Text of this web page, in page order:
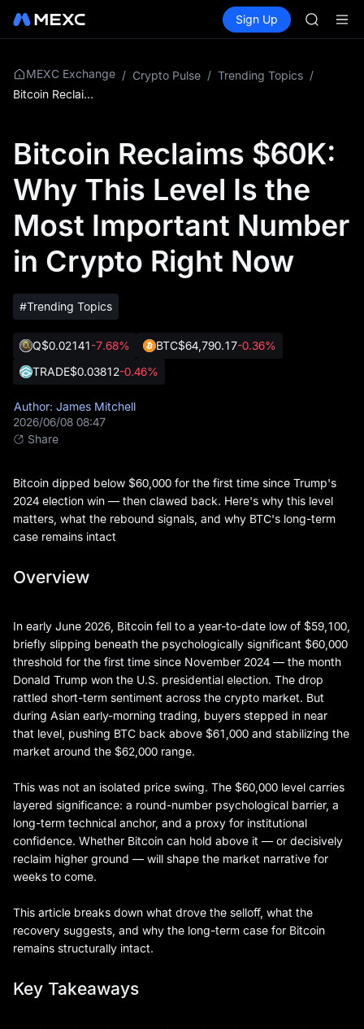
Spot Futures SPCX
Sign Up
AAOI
SKYAI
SPCX
MEXC Exchange / Crypto Pulse / Trending Topics /
Bitcoin Reclaims $60K: Why This Level Is the Most Important Number in Crypto Right Now
Bitcoin Reclaims $60K:
Why This Level Is the
Most Important Number
in Crypto Right Now
#Trending Topics
Q$0.02141-7.68% BTC$64,790.17-0.36%
TRADE$0.03812-0.46%
Author: James Mitchell
2026/06/08 08:47
Share
Bitcoin dipped below $60,000 for the first time since Trump's
2024 election win — then clawed back. Here's why this level
matters, what the rebound signals, and why BTC's long-term
case remains intact
Overview
In early June 2026, Bitcoin fell to a year-to-date low of $59,100,
briefly slipping beneath the psychologically significant $60,000
threshold for the first time since November 2024 — the month
Donald Trump won the U.S. presidential election. The drop
rattled short-term sentiment across the crypto market. But
during Asian early-morning trading, buyers stepped in near
that level, pushing BTC back above $61,000 and stabilizing the
market around the $62,000 range.
This was not an isolated price swing. The $60,000 level carries
layered significance: a round-number psychological barrier, a
long-term technical anchor, and a proxy for institutional
confidence. Whether Bitcoin can hold above it — or decisively
reclaim higher ground — will shape the market narrative for
weeks to come.
This article breaks down what drove the selloff, what the
recovery suggests, and why the long-term case for Bitcoin
remains structurally intact.
Key Takeaways